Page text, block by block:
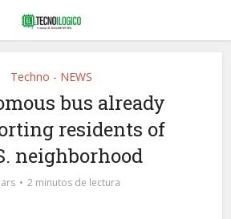
Techno - NEWS
bus already
residents of
neighborhood
2 minutos de lectura